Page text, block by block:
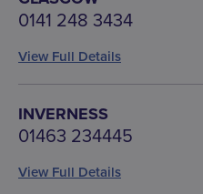
0141 248 3434
View Full Details
INVERNESS
01463 234445
View Full Details